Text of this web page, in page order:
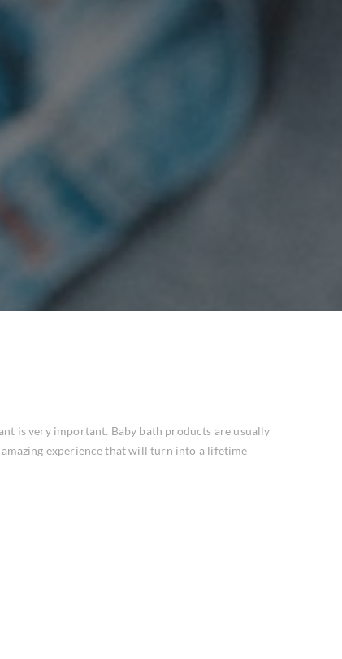
is very important. Baby bath products are usually
experience that will turn into a lifetime